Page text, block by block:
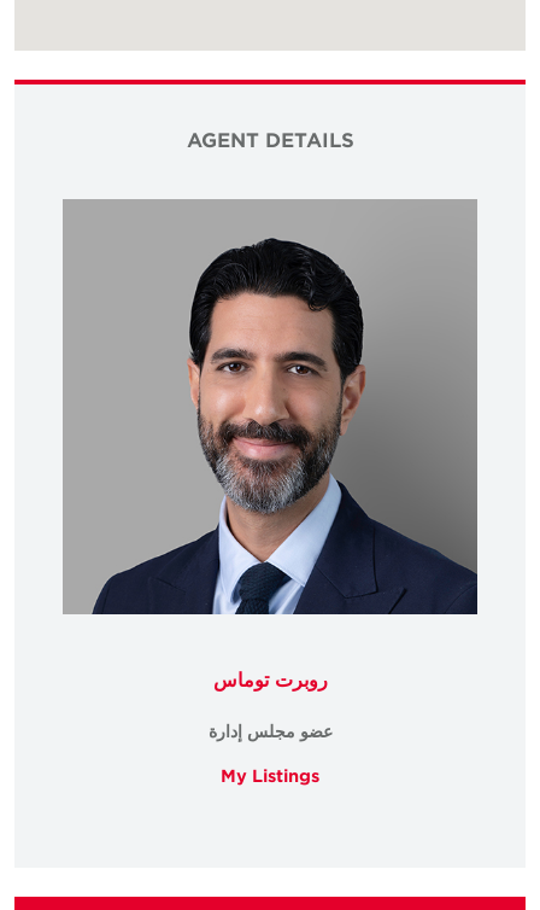
AGENT DETAILS
روبرت توماس
عضو مجلس إدارة
My Listings